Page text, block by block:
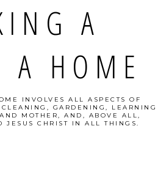
A
A HOME
INVOLVES ALL ASPECTS OF
GARDENING, LEARNING
MOTHER, AND, ABOVE ALL,
JESUS CHRIST IN ALL THINGS.